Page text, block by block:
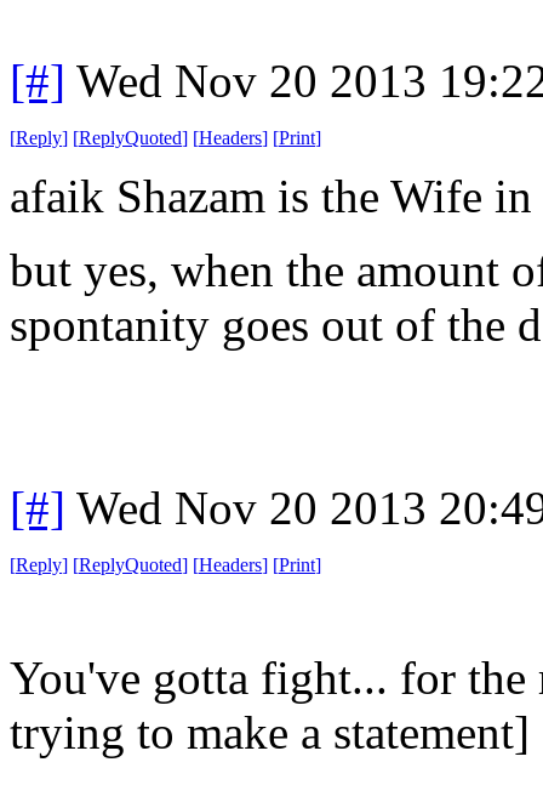
[#] Wed Nov 20 2013
[Reply] [ReplyQuoted] [Headers] [Print]
afaik Shazam is the Wife
but yes, when the amount
spontanity goes out of the
[#] Wed Nov 20 2013
[Reply] [ReplyQuoted] [Headers] [Print]
You've gotta fight... for
trying to make a statement]